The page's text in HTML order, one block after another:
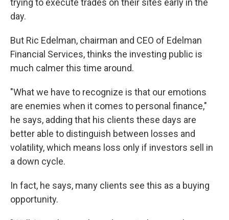
trying to execute trades on their sites early in the
day.
But Ric Edelman, chairman and CEO of Edelman
Financial Services, thinks the investing public is
much calmer this time around.
"What we have to recognize is that our emotions
are enemies when it comes to personal finance,"
he says, adding that his clients these days are
better able to distinguish between losses and
volatility, which means loss only if investors sell in
a down cycle.
In fact, he says, many clients see this as a buying
opportunity.